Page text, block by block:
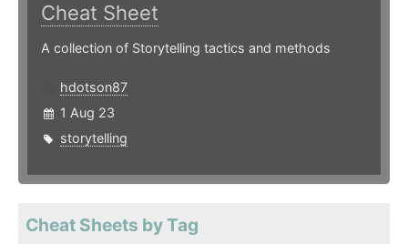
Cheat Sheet
A collection of Storytelling tactics and methods
hdotson87
1 Aug 23
storytelling
Cheat Sheets by Tag